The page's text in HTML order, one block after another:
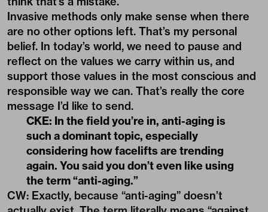
Invasive methods only make sense when there
are no other options left. That’s my personal
belief. In today’s world, we need to pause and
reflect on the values we carry within us, and
support those values in the most conscious and
responsible way we can. That’s really the core
message I’d like to send.
CKE: In the field you’re in, anti-aging is
such a dominant topic, especially
considering how facelifts are trending
again. You said you don’t even like using
the term “anti-aging.”
CW: Exactly, because “anti-aging” doesn’t